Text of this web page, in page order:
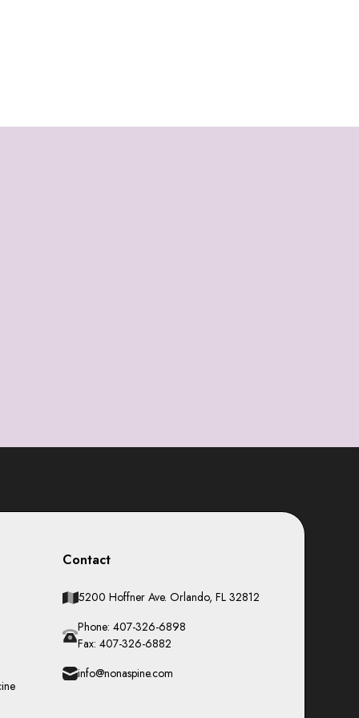
Contact
5200 Hoffner Ave. Orlando, FL 32812
Phone: 407-326-6898
Fax: 407-326-6882
info@nonaspine.com